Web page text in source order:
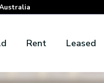
Rent Leased